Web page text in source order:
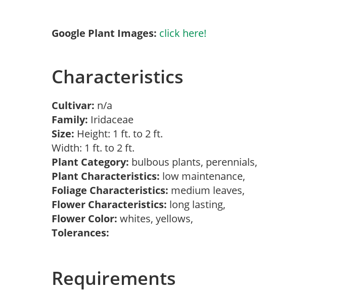
Google Plant Images: click here!
Characteristics
Cultivar: n/a
Family: Iridaceae
Size: Height: 1 ft. to 2 ft.
Width: 1 ft. to 2 ft.
Plant Category: bulbous plants, perennials,
Plant Characteristics: low maintenance,
Foliage Characteristics: medium leaves,
Flower Characteristics: long lasting,
Flower Color: whites, yellows,
Tolerances:
Requirements